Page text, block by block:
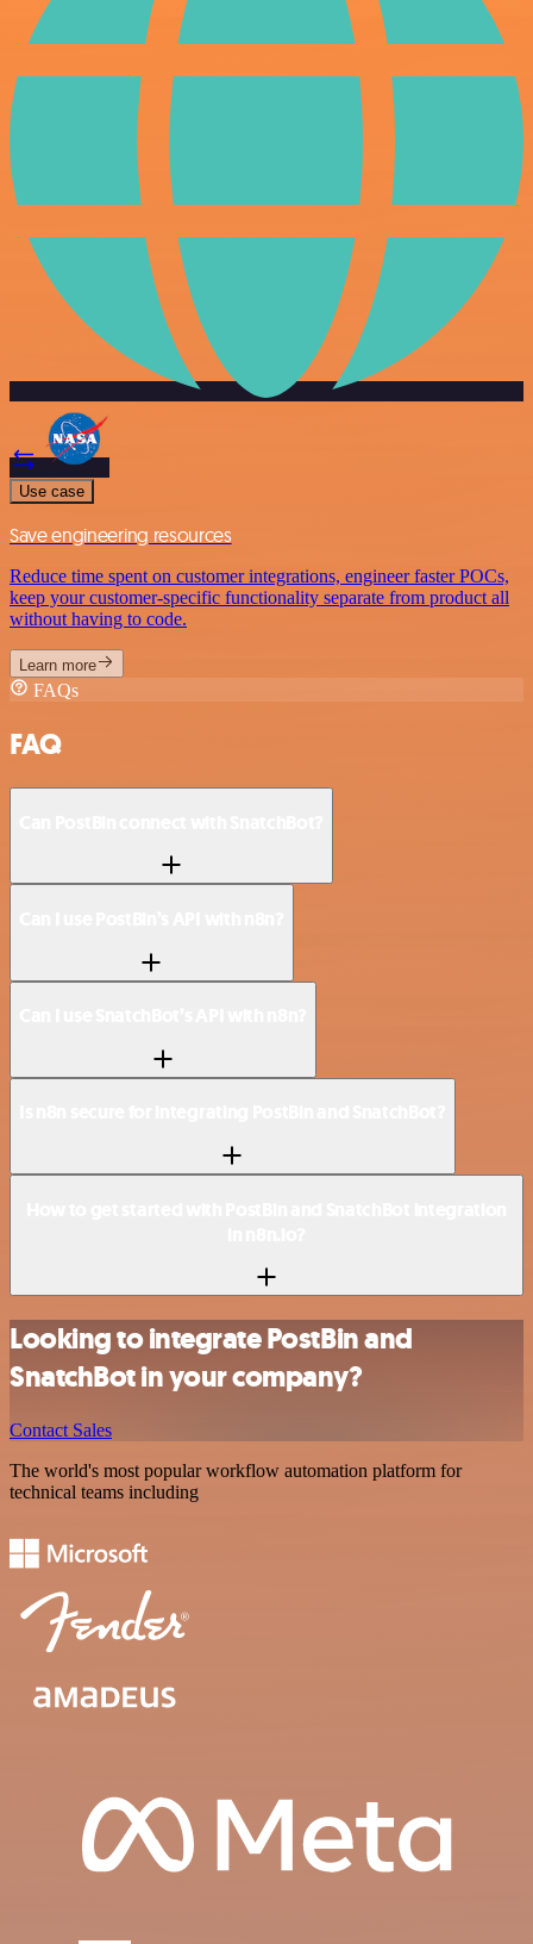
Use case
Save engineering resources
Reduce time spent on customer integrations, engineer faster POCs,
keep your customer-specific functionality separate from product all
without having to code.
Learn more
FAQs
FAQ
Looking to integrate PostBin and
SnatchBot in your company?
Contact Sales
The world's most popular workflow automation platform for
technical teams including